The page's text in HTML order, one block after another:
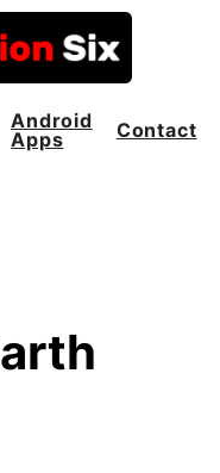
Android
Apps
Contact